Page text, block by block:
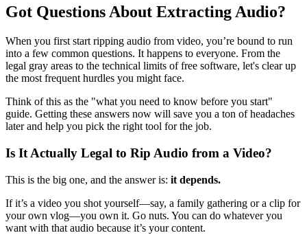
Got Questions About Extracting Audio?
When you first start ripping audio from video, you’re bound to run
into a few common questions. It happens to everyone. From the
legal gray areas to the technical limits of free software, let's clear up
the most frequent hurdles you might face.
Think of this as the "what you need to know before you start"
guide. Getting these answers now will save you a ton of headaches
later and help you pick the right tool for the job.
Is It Actually Legal to Rip Audio from a Video?
This is the big one, and the answer is: it depends.
If it’s a video you shot yourself—say, a family gathering or a clip for
your own vlog—you own it. Go nuts. You can do whatever you
want with that audio because it’s your content.